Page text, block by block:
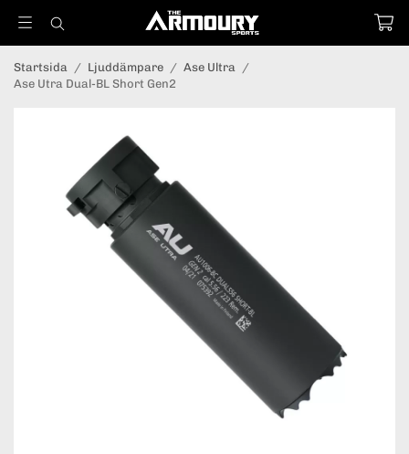
Startsida / Ljuddämpare / Ase Ultra /
Ase Utra Dual-BL Short Gen2